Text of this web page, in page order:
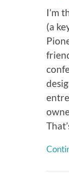
I’m
(a